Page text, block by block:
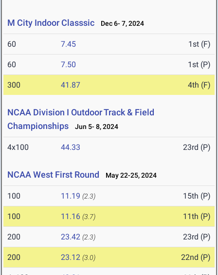
M City Indoor Classsic Dec 6- 7, 2024
60 7.45 1st (F)
60 7.50 1st (P)
300 41.87 4th (F)
NCAA Division I Outdoor Track & Field
Championships
Jun 5- 8, 2024
4x100 44.33 23rd (P)
NCAA West First Round May 22-25, 2024
100 11.19 (2.3) 15th (P)
100 11.16 (3.7) 11th (P)
200 23.42 (2.3) 23rd (P)
200 23.12 (3.0) 22nd (P)